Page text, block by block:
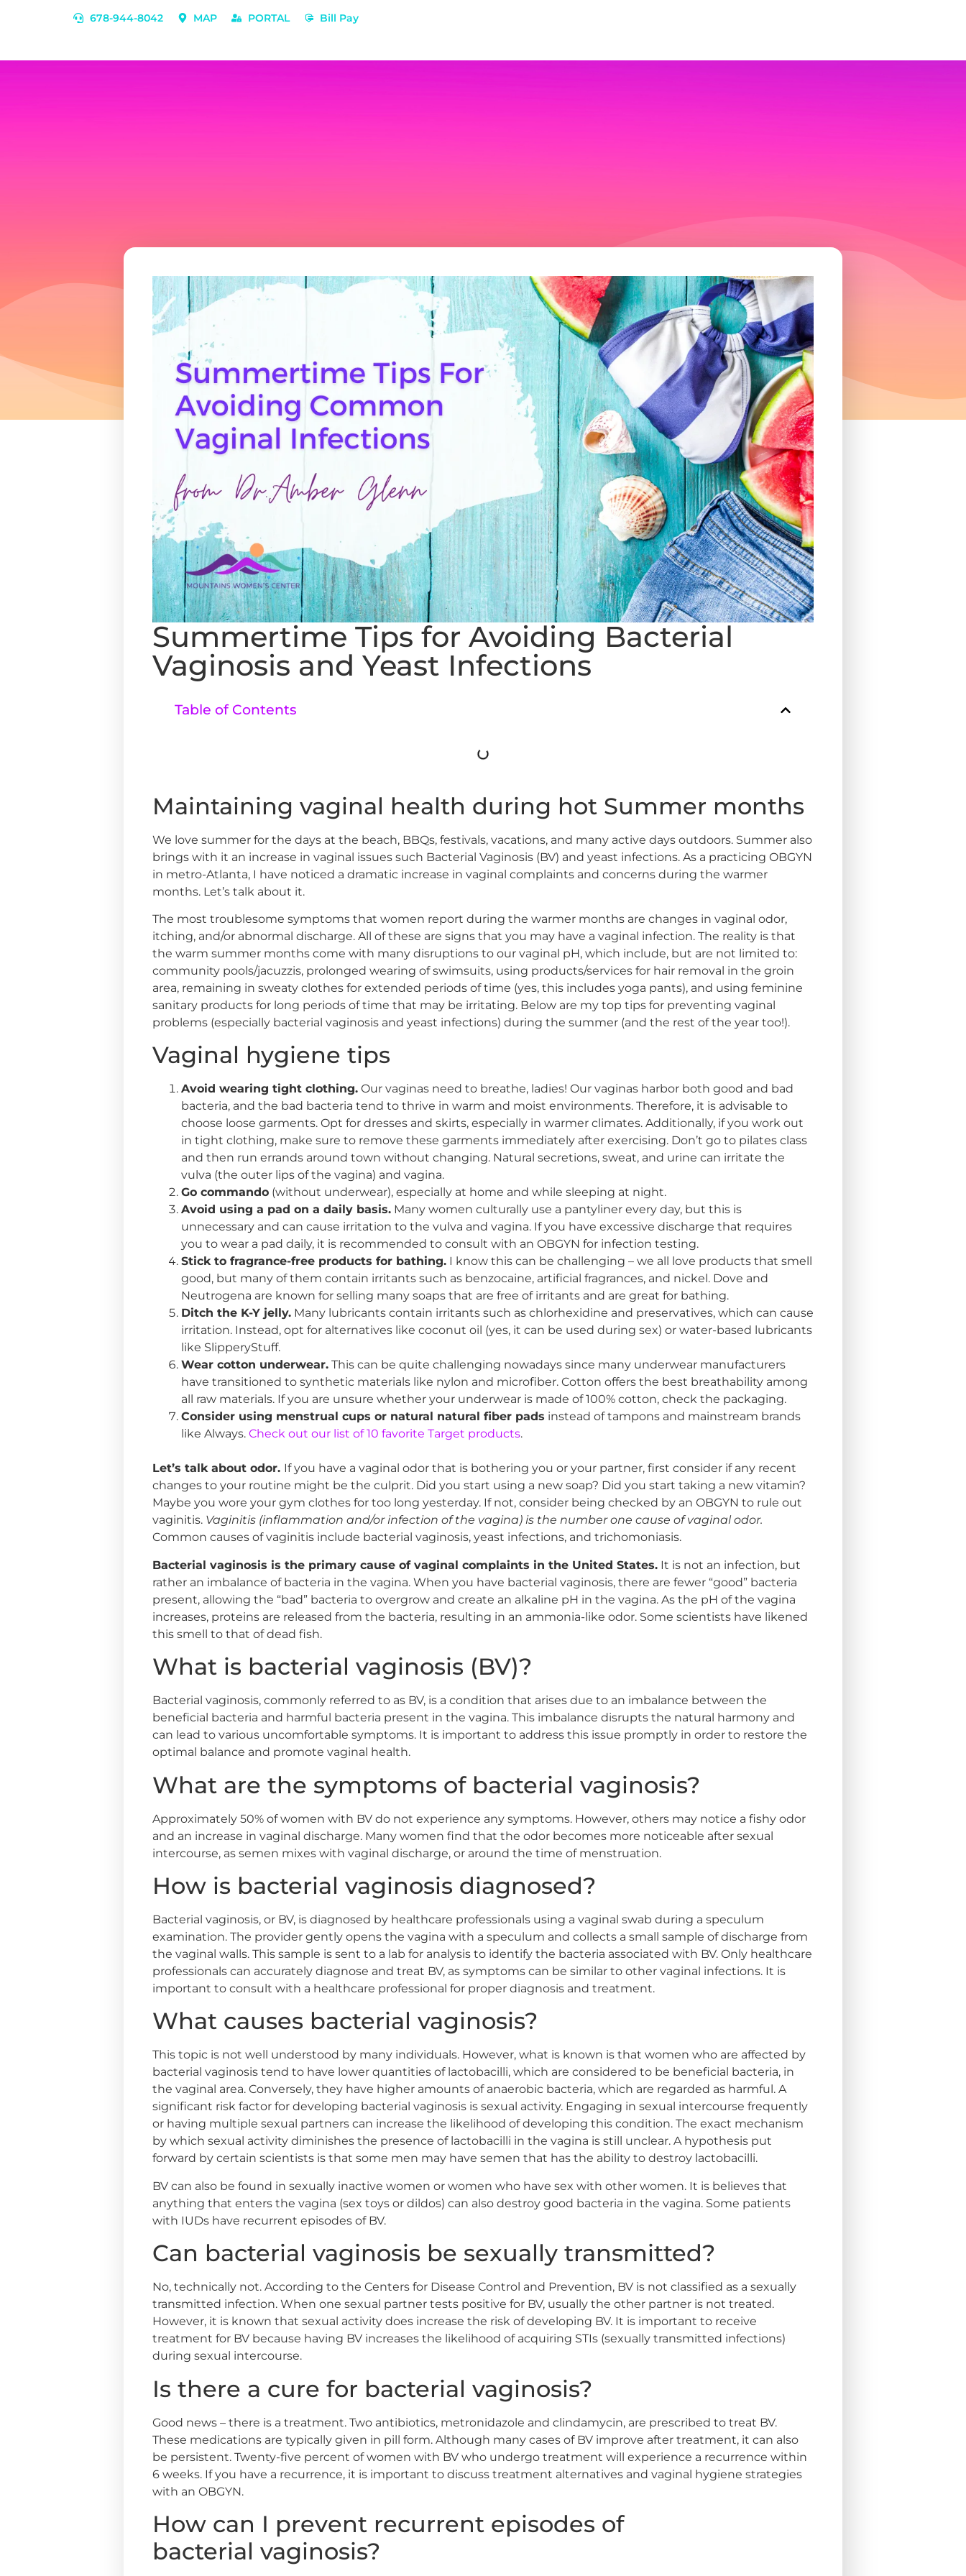
678-944-8042 MAP PORTAL Bill Pay
Summertime Tips for Avoiding Bacterial
Vaginosis and Yeast Infections
Table of Contents
Maintaining vaginal health during hot Summer months
We love summer for the days at the beach, BBQs, festivals, vacations, and many active days outdoors. Summer also
brings with it an increase in vaginal issues such Bacterial Vaginosis (BV) and yeast infections. As a practicing OBGYN
in metro-Atlanta, I have noticed a dramatic increase in vaginal complaints and concerns during the warmer
months. Let’s talk about it.
The most troublesome symptoms that women report during the warmer months are changes in vaginal odor,
itching, and/or abnormal discharge. All of these are signs that you may have a vaginal infection. The reality is that
the warm summer months come with many disruptions to our vaginal pH, which include, but are not limited to:
community pools/jacuzzis, prolonged wearing of swimsuits, using products/services for hair removal in the groin
area, remaining in sweaty clothes for extended periods of time (yes, this includes yoga pants), and using feminine
sanitary products for long periods of time that may be irritating. Below are my top tips for preventing vaginal
problems (especially bacterial vaginosis and yeast infections) during the summer (and the rest of the year too!).
Vaginal hygiene tips
Avoid wearing tight clothing. Our vaginas need to breathe, ladies! Our vaginas harbor both good and bad
bacteria, and the bad bacteria tend to thrive in warm and moist environments. Therefore, it is advisable to
choose loose garments. Opt for dresses and skirts, especially in warmer climates. Additionally, if you work out
in tight clothing, make sure to remove these garments immediately after exercising. Don’t go to pilates class
and then run errands around town without changing. Natural secretions, sweat, and urine can irritate the
vulva (the outer lips of the vagina) and vagina.
Go commando (without underwear), especially at home and while sleeping at night.
Avoid using a pad on a daily basis. Many women culturally use a pantyliner every day, but this is
unnecessary and can cause irritation to the vulva and vagina. If you have excessive discharge that requires
you to wear a pad daily, it is recommended to consult with an OBGYN for infection testing.
Stick to fragrance-free products for bathing. I know this can be challenging – we all love products that smell
good, but many of them contain irritants such as benzocaine, artificial fragrances, and nickel. Dove and
Neutrogena are known for selling many soaps that are free of irritants and are great for bathing.
Ditch the K-Y jelly. Many lubricants contain irritants such as chlorhexidine and preservatives, which can cause
irritation. Instead, opt for alternatives like coconut oil (yes, it can be used during sex) or water-based lubricants
like SlipperyStuff.
Wear cotton underwear. This can be quite challenging nowadays since many underwear manufacturers
have transitioned to synthetic materials like nylon and microfiber. Cotton offers the best breathability among
all raw materials. If you are unsure whether your underwear is made of 100% cotton, check the packaging.
Consider using menstrual cups or natural natural fiber pads instead of tampons and mainstream brands
like Always. Check out our list of 10 favorite Target products.
Let’s talk about odor. If you have a vaginal odor that is bothering you or your partner, first consider if any recent
changes to your routine might be the culprit. Did you start using a new soap? Did you start taking a new vitamin?
Maybe you wore your gym clothes for too long yesterday. If not, consider being checked by an OBGYN to rule out
vaginitis. Vaginitis (inflammation and/or infection of the vagina) is the number one cause of vaginal odor.
Common causes of vaginitis include bacterial vaginosis, yeast infections, and trichomoniasis.
Bacterial vaginosis is the primary cause of vaginal complaints in the United States. It is not an infection, but
rather an imbalance of bacteria in the vagina. When you have bacterial vaginosis, there are fewer “good” bacteria
present, allowing the “bad” bacteria to overgrow and create an alkaline pH in the vagina. As the pH of the vagina
increases, proteins are released from the bacteria, resulting in an ammonia-like odor. Some scientists have likened
this smell to that of dead fish.
What is bacterial vaginosis (BV)?
Bacterial vaginosis, commonly referred to as BV, is a condition that arises due to an imbalance between the
beneficial bacteria and harmful bacteria present in the vagina. This imbalance disrupts the natural harmony and
can lead to various uncomfortable symptoms. It is important to address this issue promptly in order to restore the
optimal balance and promote vaginal health.
What are the symptoms of bacterial vaginosis?
Approximately 50% of women with BV do not experience any symptoms. However, others may notice a fishy odor
and an increase in vaginal discharge. Many women find that the odor becomes more noticeable after sexual
intercourse, as semen mixes with vaginal discharge, or around the time of menstruation.
How is bacterial vaginosis diagnosed?
Bacterial vaginosis, or BV, is diagnosed by healthcare professionals using a vaginal swab during a speculum
examination. The provider gently opens the vagina with a speculum and collects a small sample of discharge from
the vaginal walls. This sample is sent to a lab for analysis to identify the bacteria associated with BV. Only healthcare
professionals can accurately diagnose and treat BV, as symptoms can be similar to other vaginal infections. It is
important to consult with a healthcare professional for proper diagnosis and treatment.
What causes bacterial vaginosis?
This topic is not well understood by many individuals. However, what is known is that women who are affected by
bacterial vaginosis tend to have lower quantities of lactobacilli, which are considered to be beneficial bacteria, in
the vaginal area. Conversely, they have higher amounts of anaerobic bacteria, which are regarded as harmful. A
significant risk factor for developing bacterial vaginosis is sexual activity. Engaging in sexual intercourse frequently
or having multiple sexual partners can increase the likelihood of developing this condition. The exact mechanism
by which sexual activity diminishes the presence of lactobacilli in the vagina is still unclear. A hypothesis put
forward by certain scientists is that some men may have semen that has the ability to destroy lactobacilli.
BV can also be found in sexually inactive women or women who have sex with other women. It is believes that
anything that enters the vagina (sex toys or dildos) can also destroy good bacteria in the vagina. Some patients
with IUDs have recurrent episodes of BV.
Can bacterial vaginosis be sexually transmitted?
No, technically not. According to the Centers for Disease Control and Prevention, BV is not classified as a sexually
transmitted infection. When one sexual partner tests positive for BV, usually the other partner is not treated.
However, it is known that sexual activity does increase the risk of developing BV. It is important to receive
treatment for BV because having BV increases the likelihood of acquiring STIs (sexually transmitted infections)
during sexual intercourse.
Is there a cure for bacterial vaginosis?
Good news – there is a treatment. Two antibiotics, metronidazole and clindamycin, are prescribed to treat BV.
These medications are typically given in pill form. Although many cases of BV improve after treatment, it can also
be persistent. Twenty-five percent of women with BV who undergo treatment will experience a recurrence within
6 weeks. If you have a recurrence, it is important to discuss treatment alternatives and vaginal hygiene strategies
with an OBGYN.
How can I prevent recurrent episodes of
bacterial vaginosis?